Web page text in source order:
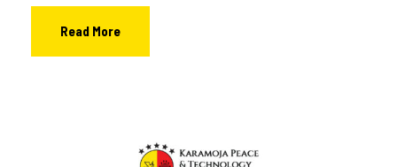
Read More